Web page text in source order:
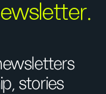
stories